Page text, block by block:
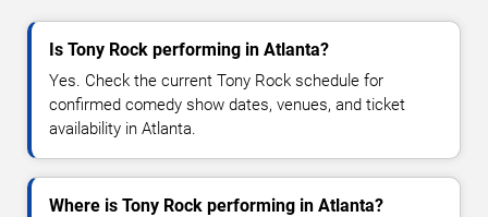
Is Tony Rock performing in Atlanta?
Yes. Check the current Tony Rock schedule for
confirmed comedy show dates, venues, and ticket
availability in Atlanta.
Where is Tony Rock performing in Atlanta?